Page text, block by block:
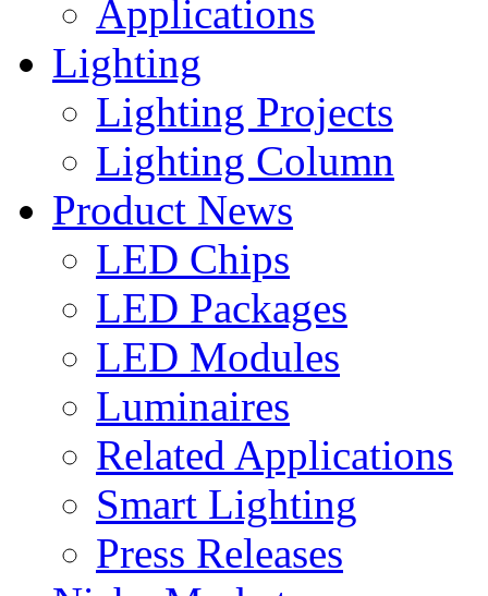
Applications
Lighting
Lighting Projects
Lighting Column
Product News
LED Chips
LED Packages
LED Modules
Luminaires
Related Applications
Smart Lighting
Press Releases